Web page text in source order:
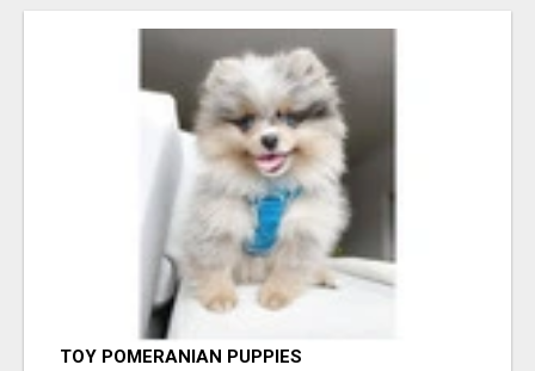
TOY POMERANIAN PUPPIES